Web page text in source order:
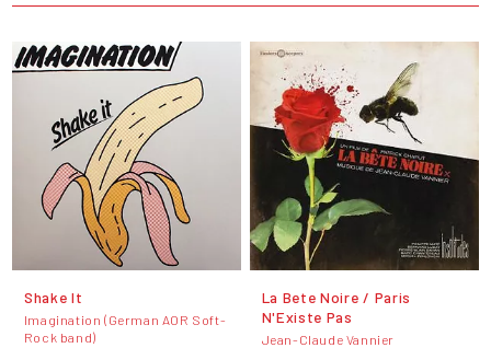
Shake It
Imagination (German AOR Soft-
Rock band)
La Bete Noire / Paris
N'Existe Pas
Jean-Claude Vannier